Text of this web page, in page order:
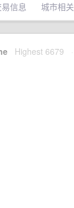
易信息 城市相关
Highest 6679